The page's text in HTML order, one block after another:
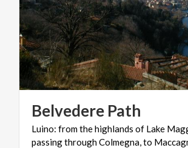
Belvedere Path
Luino: fromthehighlands of Lake
passingthroughColmegna,to